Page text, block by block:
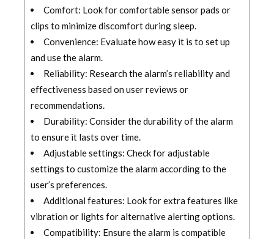
Comfort: Look for comfortable sensor pads or
clips to minimize discomfort during sleep.
Convenience: Evaluate how easy it is to set up
and use the alarm.
Reliability: Research the alarm’s reliability and
effectiveness based on user reviews or
recommendations.
Durability: Consider the durability of the alarm
to ensure it lasts over time.
Adjustable settings: Check for adjustable
settings to customize the alarm according to the
user’s preferences.
Additional features: Look for extra features like
vibration or lights for alternative alerting options.
Compatibility: Ensure the alarm is compatible